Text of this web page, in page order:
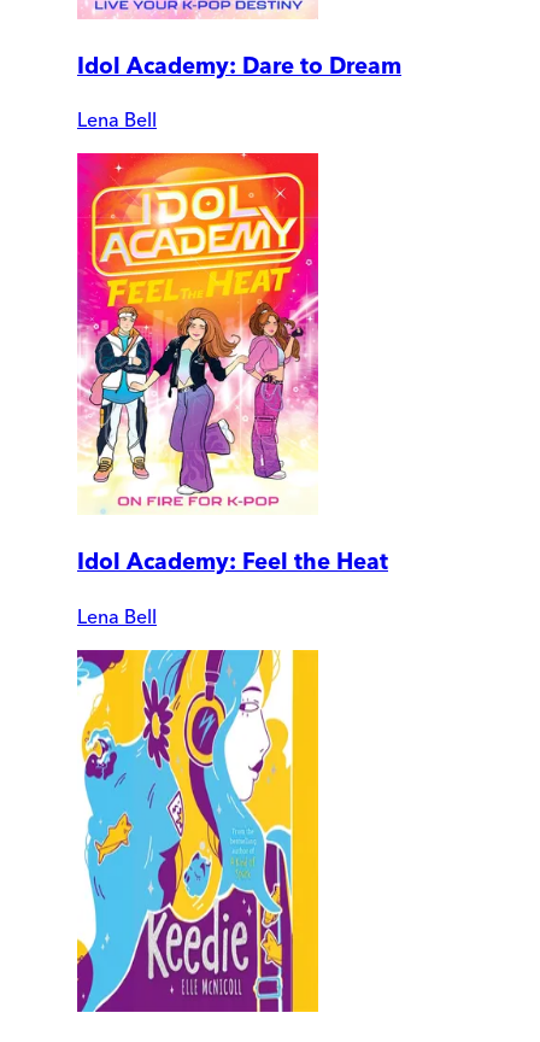
Idol Academy: Dare to Dream
Lena Bell
Idol Academy: Feel the Heat
Lena Bell